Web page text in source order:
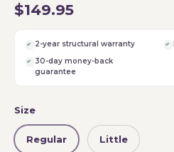
$149.95
2-year structural warranty
30-day money-back
guarantee
Size
Regular Little